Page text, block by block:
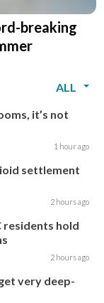
breaking
ALL
it’s not
1 hour ago
settlement
2 hours ago
residents hold
2 hours ago
very deep-